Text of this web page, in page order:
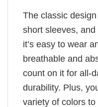
The classic
short sleeves,
it’s easy to wear
breathable and
count on it for all-
durability. Plus,
variety of colors